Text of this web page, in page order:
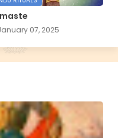
07, 2025